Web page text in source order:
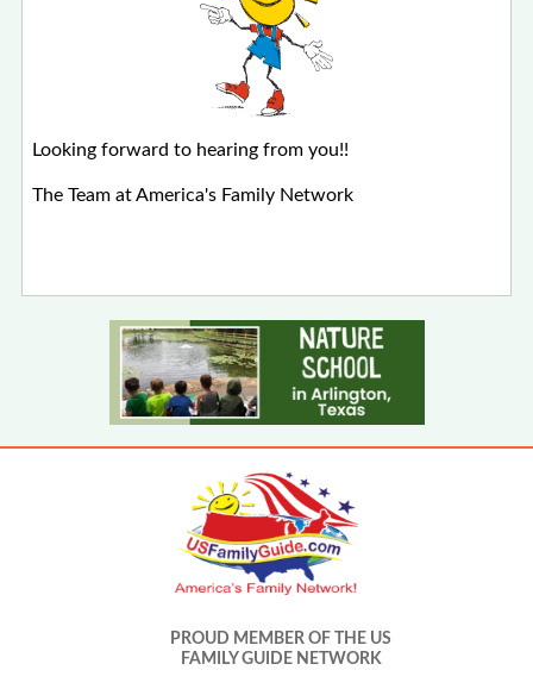
Looking forward to hearing from you!!
The Team at America's Family Network
PROUD MEMBER OF THE US
FAMILY GUIDE NETWORK